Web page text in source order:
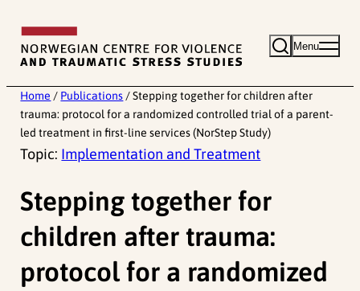
content
Menu
Home / Publications / Stepping together for children after
trauma: protocol for a randomized controlled trial of a parent-
led treatment in first-line services (NorStep Study)
Topic: Implementation and Treatment
Stepping together for
children after trauma:
protocol for a randomized